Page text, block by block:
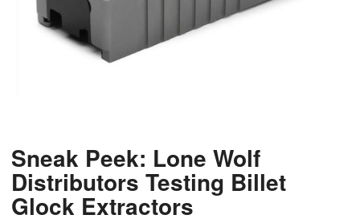
Sneak Peek: Lone Wolf
Distributors Testing Billet
Glock Extractors